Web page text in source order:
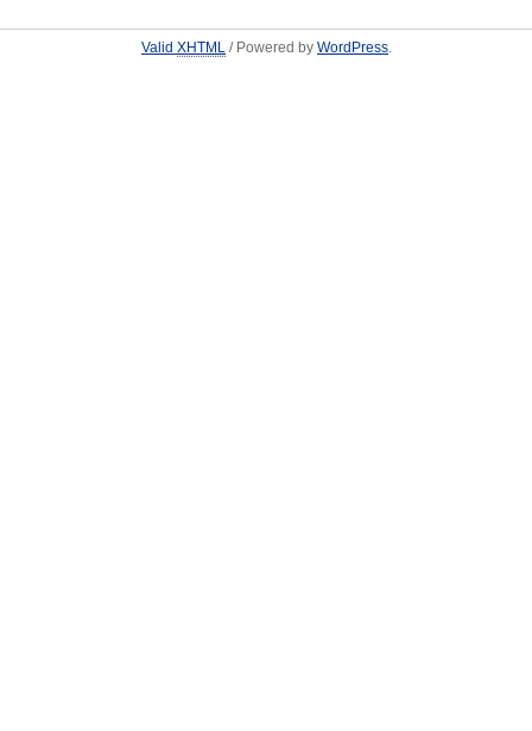
Valid XHTML / Powered by WordPress.